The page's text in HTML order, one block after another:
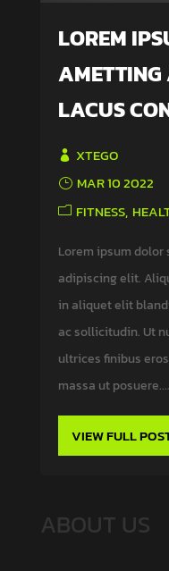
LOREM
AMETTING
LACUS
XTEGO
MAR 10 2022
FITNESS
Lorem ipsum
adipiscing elit.
in aliquet elit
ac sollicitudin. Ut
ultrices finibus
massa ut posuere....
VIEW FULL
ABOUT US